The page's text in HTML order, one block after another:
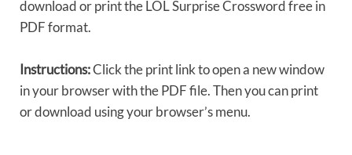
download or print the LOL Surprise Crossword free in
PDF format.
Instructions:Click the print link to open a new window
in your browser with the PDF file. Then you can print
or download using your browser’s menu.